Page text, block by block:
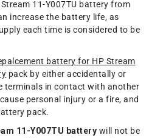
11-Y007TU battery from
increase the battery life, as
each time is considered to be
battery for HP Stream
pack by either accidentally or
terminals in contact with another
personal injury or a fire, and
pack.
11-Y007TU battery will not be